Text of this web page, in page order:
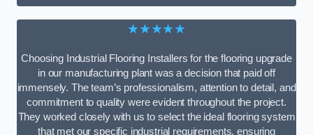
★★★★★
Choosing Industrial Flooring Installers for the flooring upgrade
in our manufacturing plant was a decision that paid off
immensely. The team’s professionalism, attention to detail, and
commitment to quality were evident throughout the project.
They worked closely with us to select the ideal flooring system
that met our specific industrial requirements, ensuring